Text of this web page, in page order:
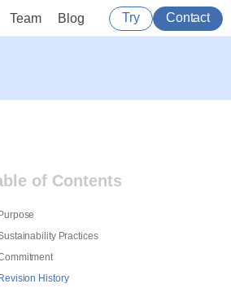
Team Blog Try Contact
of Contents
Purpose
Practices
Revision History